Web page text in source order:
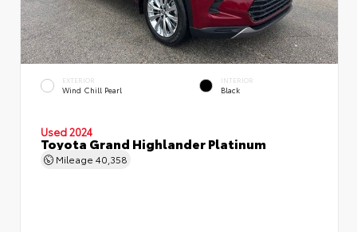
EXTERIOR
Wind Chill Pearl
INTERIOR
Black
Used 2024
Toyota Grand Highlander Platinum
Mileage 40,358